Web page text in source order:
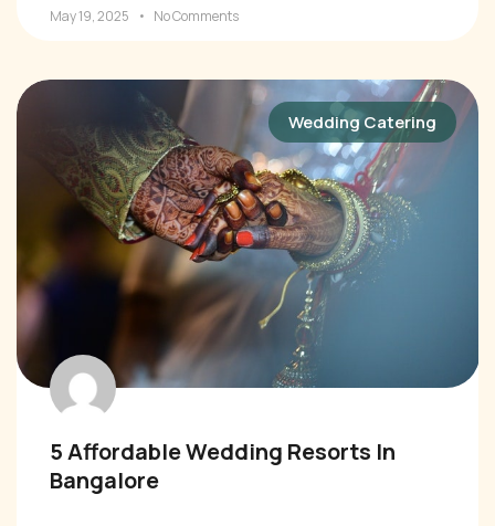
May 19, 2025 No Comments
Wedding Catering
5 Affordable Wedding Resorts In
Bangalore